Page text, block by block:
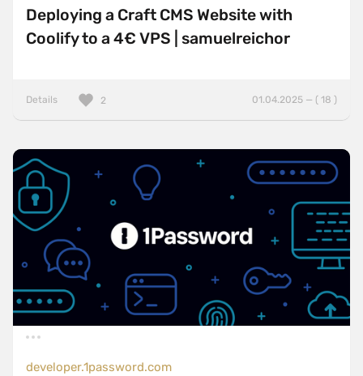
Deploying a Craft CMS Website with
Coolify to a 4€ VPS | samuelreichor
Details 01.04.2025 — ( 18 )
2
developer.1password.com